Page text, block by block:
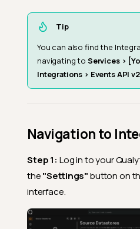
Tip
You can also find the
navigating to Services >
Integrations > Events API v2
Navigation to
Step 1: Log in to your
the"Settings"button on
interface.